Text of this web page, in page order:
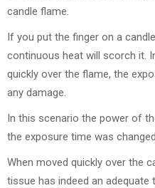
candle flame.
If you put the finger on a
continuous heat will scorch it.
quickly over the flame, the
any damage.
In this scenario the power of
the exposure time was
When moved quickly over the
tissue has indeed an